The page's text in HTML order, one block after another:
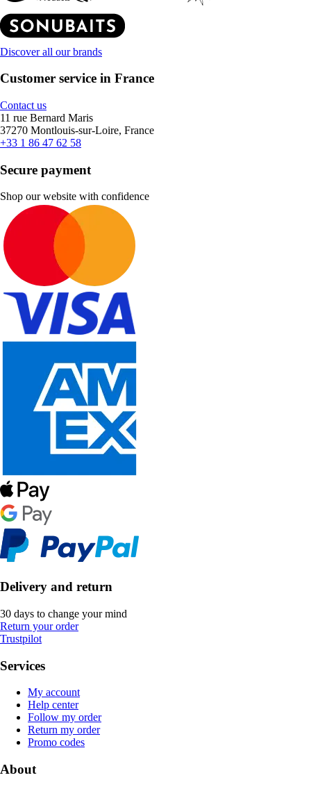
Discover all our brands
Customer service in France
Contact us
11 rue Bernard Maris
37270 Montlouis-sur-Loire, France
+33 1 86 47 62 58
Secure payment
Shop our website with confidence
Delivery and return
30 days to change your mind
Return your order
Trustpilot
Services
My account
Help center
Follow my order
Return my order
Promo codes
About